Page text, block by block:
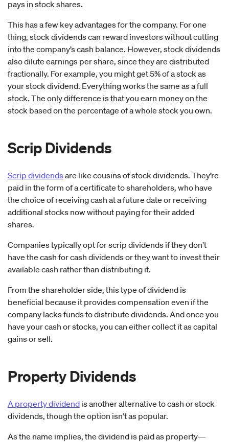
pays in stock shares.
This has a few key advantages for the company. For one
thing, stock dividends can reward investors without cutting
into the company’s cash balance. However, stock dividends
also dilute earnings per share, since they are distributed
fractionally. For example, you might get 5% of a stock as
your stock dividend. Everything works the same as a full
stock. The only difference is that you earn money on the
stock based on the percentage of a whole stock you own.
Scrip Dividends
Scrip dividendsare like cousins of stock dividends. They’re
paid in the form of a certificate to shareholders, who have
the choice of receiving cash at a future date or receiving
additional stocks now without paying for their added
shares.
Companies typically opt for scrip dividends if they don’t
have the cash for cash dividends or they want to invest their
available cash rather than distributing it.
From the shareholder side, this type of dividend is
beneficial because it provides compensation even if the
company lacks funds to distribute dividends. And once you
have your cash or stocks, you can either collect it as capital
gains or sell.
Property Dividends
A property dividend is another alternative to cash or stock
dividends, though the option isn’t as popular.
As the name implies, the dividend is paid as property—